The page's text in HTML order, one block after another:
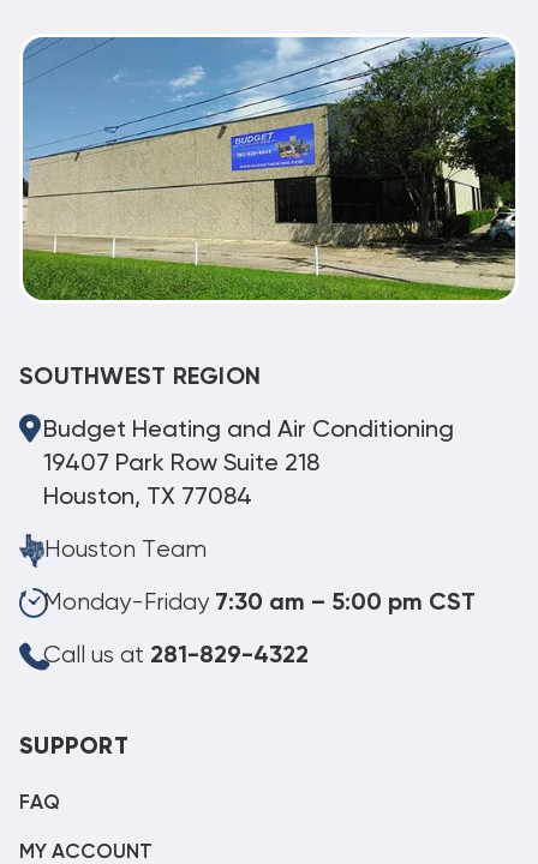
SOUTHWEST REGION
Budget Heating and Air Conditioning
19407 Park Row Suite 218
Houston, TX 77084
Houston Team
Monday-Friday 7:30 am – 5:00 pm CST
Call us at 281-829-4322
SUPPORT
FAQ
MY ACCOUNT